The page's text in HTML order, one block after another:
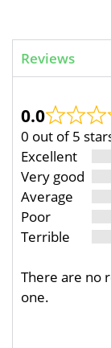
Reviews
0.0
0 out of 5
Excellent
Very good
Average
Poor
Terrible
There are no
one.